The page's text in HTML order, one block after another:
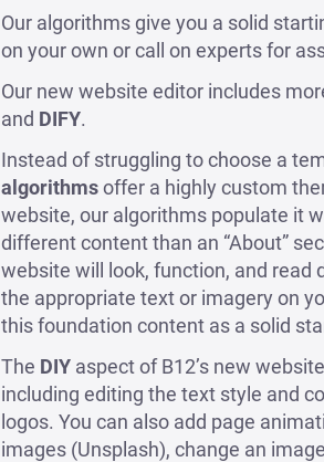
Our algorithms give you a solid
on your own or call on experts for
Our new website editor includes
and DIFY.
Instead of struggling to choose a
algorithmsoffer a highly custom
website, our algorithms populate it
different content than an “About”
website will look, function, and read
the appropriate text or imagery on
this foundation content as a solid
The DIY aspect of B12’s new
including editing the text style and
logos. You can also add page
images (Unsplash), change an